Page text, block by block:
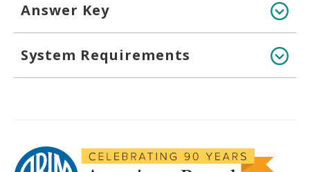
Answer Key
System Requirements